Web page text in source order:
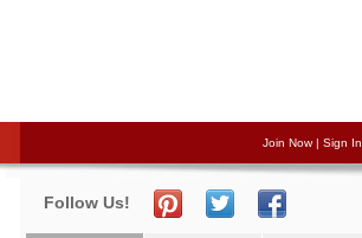
Join Now| Sign In
Follow Us!